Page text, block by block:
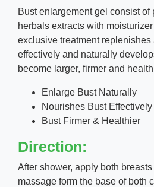
Bust enlargement gel consist of
herbals extracts with
exclusive treatment
effectively and naturally
become larger, firmer and
Enlarge Bust Naturally
Nourishes Bust Effectively
Bust Firmer & Healthier
Direction:
After shower, apply both
massage form the base of both